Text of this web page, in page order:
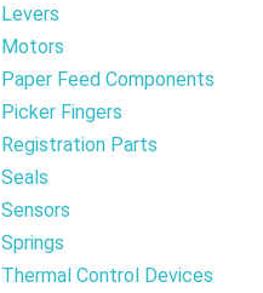
Levers
Motors
Paper Feed Components
Picker Fingers
Registration Parts
Seals
Sensors
Springs
Thermal Control Devices